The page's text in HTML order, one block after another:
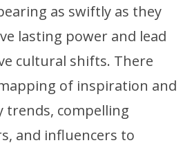
as swiftly as they
lasting power and lead
cultural shifts. There
of inspiration and
trends, compelling
and influencers to